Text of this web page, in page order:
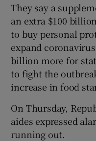
They say a
an extra $100
to buy personal
expand
billion more for
to fight the
increase in food
On Thursday,
aides expressed
running out.